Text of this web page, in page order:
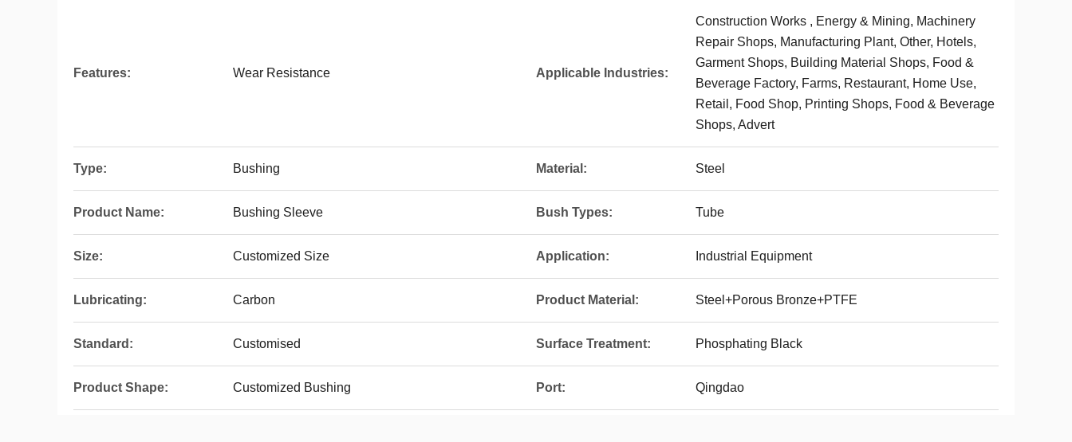
Features: Wear Resistance Applicable Industries:
Construction Works , Energy & Mining, Machinery
Repair Shops, Manufacturing Plant, Other, Hotels,
Garment Shops, Building Material Shops, Food &
Beverage Factory, Farms, Restaurant, Home Use,
Retail, Food Shop, Printing Shops, Food & Beverage
Shops, Advert
Type: Bushing Material: Steel
Product Name: Bushing Sleeve Bush Types: Tube
Size: Customized Size Application: Industrial Equipment
Lubricating: Carbon Product Material: Steel+Porous Bronze+PTFE
Standard: Customised Surface Treatment: Phosphating Black
Product Shape: Customized Bushing Port: Qingdao